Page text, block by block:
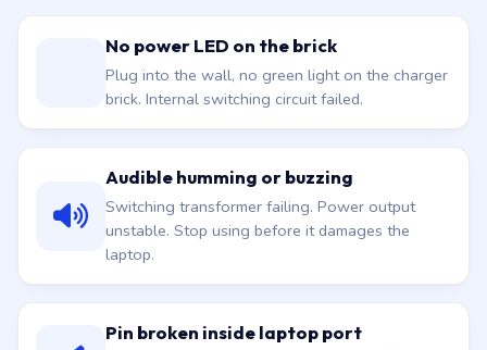
No power LED on the brick
Plug into the wall, no green light on the charger
brick. Internal switching circuit failed.
Audible humming or buzzing
Switching transformer failing. Power output
unstable. Stop using before it damages the
laptop.
Pin broken inside laptop port